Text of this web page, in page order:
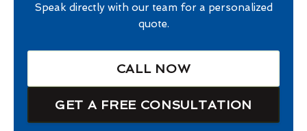
Speak directly with our team for a personalized
quote.
CALL NOW
GET A FREE CONSULTATION